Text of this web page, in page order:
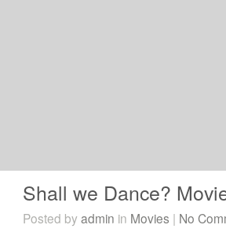
Shall we Dance?
Posted byadmin in Movies | No